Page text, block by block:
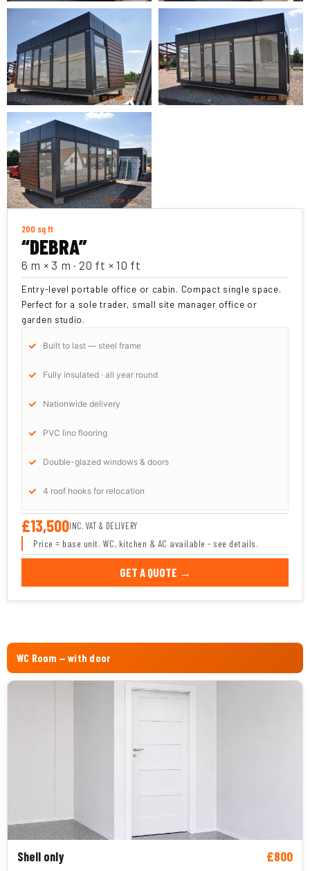
200 sq ft
“DEBRA”
6 m × 3 m · 20 ft × 10 ft
Entry-level portable office or cabin. Compact single space.
Perfect for a sole trader, small site manager office or
garden studio.
Built to last — steel frame
Fully insulated · all year round
Nationwide delivery
PVC lino flooring
Double-glazed windows & doors
4 roof hooks for relocation
£13,500INC. VAT & DELIVERY
Price = base unit. WC, kitchen & AC available - see details.
GET A QUOTE →
WC Room — with door
Shell only £800